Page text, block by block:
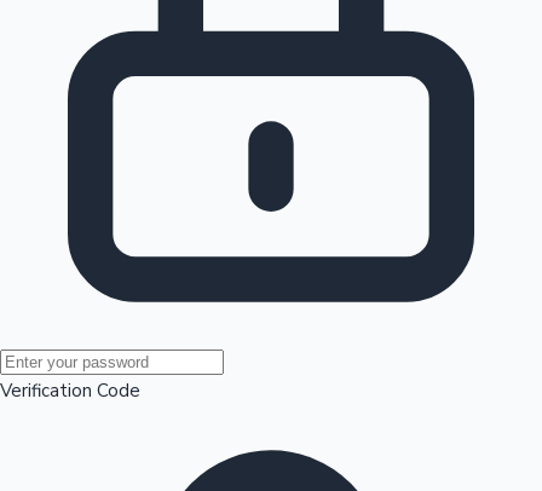
Mollywood News
Verification Code